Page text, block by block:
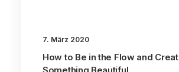
7. März 2020
How to Be in the Flow and